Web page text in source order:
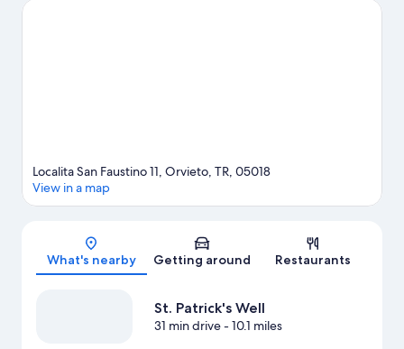
Underground. Traveling with kids? Consider Bowling 3C and
Map
Localita San Faustino 11, Orvieto, TR, 05018
View in a map
What's nearby Getting around Restaurants
St. Patrick's Well
31 min drive- 10.1 miles